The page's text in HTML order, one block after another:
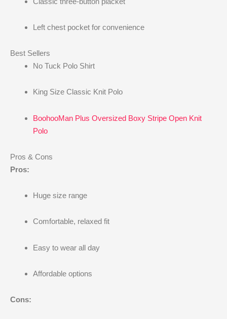
Left chest pocket for convenience
Best Sellers
No Tuck Polo Shirt
King Size Classic Knit Polo
BoohooMan Plus Oversized Boxy Stripe Open Knit
Polo
Pros & Cons
Pros:
Huge size range
Comfortable, relaxed fit
Easy to wear all day
Affordable options
Cons: